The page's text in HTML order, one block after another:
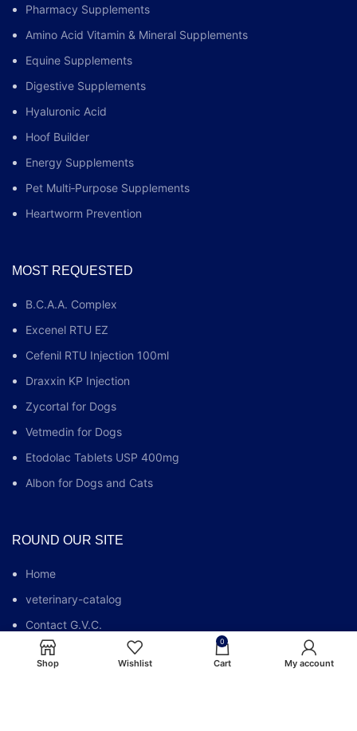
Pharmacy Supplements
Amino Acid Vitamin & Mineral Supplements
Equine Supplements
Digestive Supplements
Hyaluronic Acid
Hoof Builder
Energy Supplements
Pet Multi‑Purpose Supplements
Heartworm Prevention
MOST REQUESTED
B.C.A.A. Complex
Excenel RTU EZ
Cefenil RTU Injection 100ml
Draxxin KP Injection
Zycortal for Dogs
Vetmedin for Dogs
Etodolac Tablets USP 400mg
Albon for Dogs and Cats
ROUND OUR SITE
Home
veterinary-catalog
Contact G.V.C.
Who We Are
Shop Wishlist
0
Cart My account